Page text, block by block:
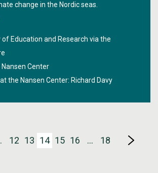
change in the Nordic seas.
Education and Research via the
Center
the Nansen Center: Richard Davy
12 13 14 15 16 … 18